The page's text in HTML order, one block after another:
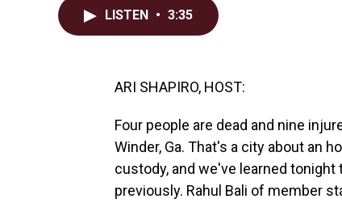
LISTEN • 3:35
ARI SHAPIRO, HOST:
Four people are dead and nine
Winder, Ga. That's a city about an
custody, and we've learned
previously. Rahul Bali of member